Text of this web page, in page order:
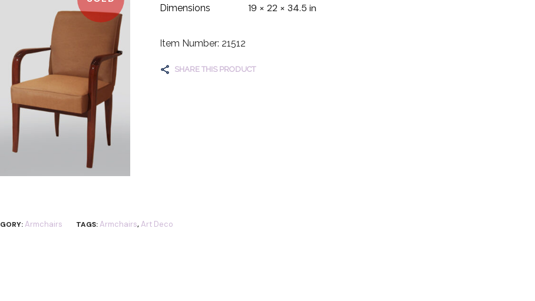
Dimensions 19 × 22 × 34.5 in
Item Number: 21512
SHARE THIS PRODUCT
Armchairs TAGS:Armchairs,Art Deco